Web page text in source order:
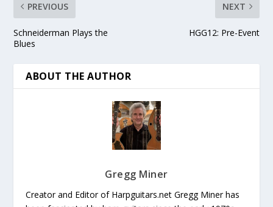
PREVIOUS
Schneiderman Plays the
Blues
NEXT
HGG12: Pre-Event
ABOUT THE AUTHOR
Gregg Miner
Creator and Editor of Harpguitars.net Gregg Miner has